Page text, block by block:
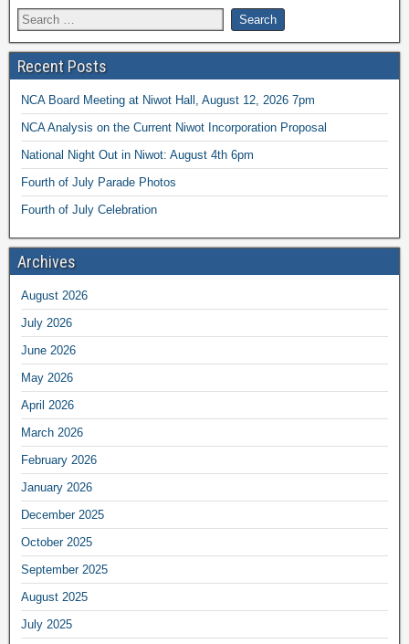
Recent Posts
NCA Board Meeting at Niwot Hall, August 12, 2026 7pm
NCA Analysis on the Current Niwot Incorporation Proposal
National Night Out in Niwot: August 4th 6pm
Fourth of July Parade Photos
Fourth of July Celebration
Archives
August 2026
July 2026
June 2026
May 2026
April 2026
March 2026
February 2026
January 2026
December 2025
October 2025
September 2025
August 2025
July 2025